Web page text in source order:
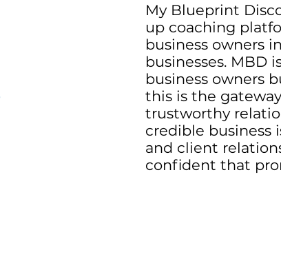
My Blueprint
up coaching
business owners
businesses. MBD
business owners
this is the
trustworthy
credible business
and client
confident that